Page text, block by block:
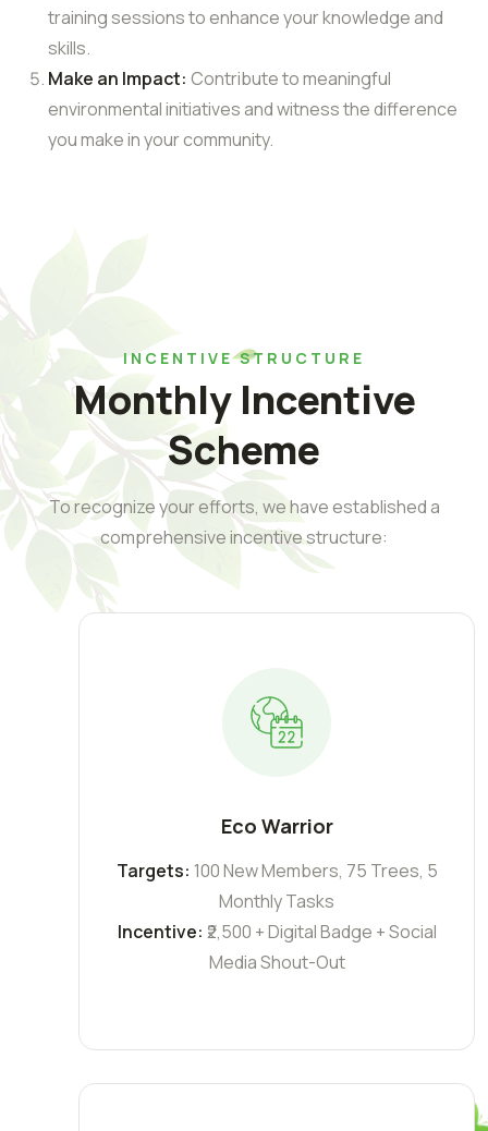
training sessions to enhance your knowledge and
skills.
Make an Impact: Contribute to meaningful
environmental initiatives and witness the difference
you make in your community.
INCENTIVE STRUCTURE
Monthly Incentive
Scheme
To recognize your efforts, we have established a
comprehensive incentive structure:
Eco Warrior
Targets: 100 New Members, 75 Trees, 5
Monthly Tasks
Incentive: ₹2,500 + Digital Badge + Social
Media Shout-Out